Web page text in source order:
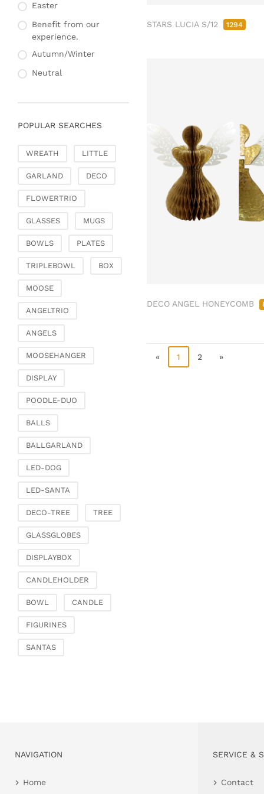
STARS LUCIA S/12 1294
DECO ANGEL HONEYCOMB
« 1 2 »
Fashion & Bags
Bags, pouches & bead
bags
Bags & Shoppers
Paperweights
Decoration
Figures
feathers
Decorative hanger
jewellery
Candlestick
Etageres & goblet
objects
Baskets
Napkin rings & card
holders
Easter
Benefit from our
experience.
Autumn/Winter
Neutral
POPULAR SEARCHES
WREATH LITTLE
GARLAND DECO
FLOWERTRIO
GLASSES MUGS
BOWLS PLATES
TRIPLEBOWL BOX
MOOSE
ANGELTRIO
ANGELS
MOOSEHANGER
DISPLAY
POODLE-DUO
BALLS
BALLGARLAND
LED-DOG
LED-SANTA
DECO-TREE TREE
GLASSGLOBES
DISPLAYBOX
CANDLEHOLDER
BOWL CANDLE
FIGURINES
SANTAS
NAVIGATION
Home
SERVICE &
Contact